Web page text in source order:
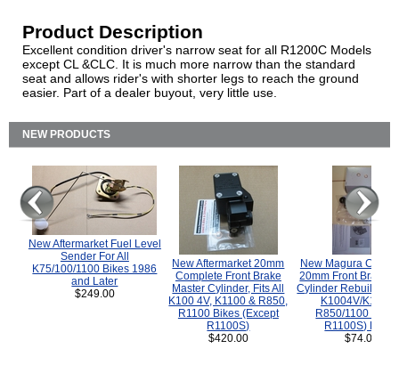
Product Description
Excellent condition driver's narrow seat for all R1200C Models
except CL &CLC. It is much more narrow than the standard
seat and allows rider's with shorter legs to reach the ground
easier. Part of a dealer buyout, very little use.
NEW PRODUCTS
New Aftermarket Fuel Level
Sender For All
K75/100/1100 Bikes 1986
and Later
$249.00
New Aftermarket 20mm
Complete Front Brake
Master Cylinder, Fits All
K100 4V, K1100 & R850,
R1100 Bikes (Except
R1100S)
$420.00
New Magura
20mm Front Brake
Cylinder Rebuild Kit
K1004V/K1100
R850/1100
R1100S) Bikes.
$74.00